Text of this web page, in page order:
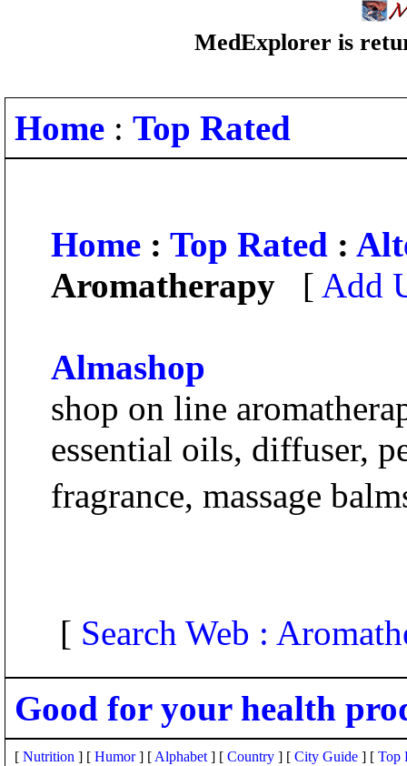
MedExplorer is
Home : Top Rated
Home : Top Rated :
Aromatherapy [ Add
Almashop
shop on line
essential oils, diffuser,
fragrance, massage
[ Search Web :
Good for your health
[ Nutrition ] [ Humor] [ Alphabet ] [ Country ] [ City Guide ] [ Top